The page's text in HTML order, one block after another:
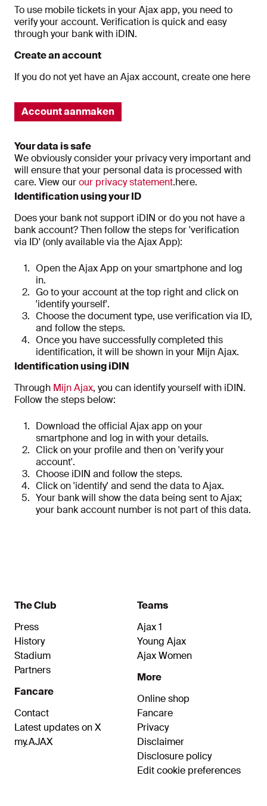
To use mobile tickets in your Ajax app, you need to
verify your account. Verification is quick and easy
through your bank with iDIN.
Create an account
If you do not yet have an Ajax account, create one here
Account aanmaken
Your data is safe
We obviously consider your privacy very important and
will ensure that your personal data is processed with
care. View ourour privacy statement.here.
Identification using your ID
Does your bank not support iDIN or do you not have a
bank account? Then follow the steps for 'verification
via ID' (only available via the Ajax App):
Open the Ajax App on your smartphone and log
in.
Go to your account at the top right and click on
'identify yourself'.
Choose the document type, use verification via ID,
and follow the steps.
Once you have successfully completed this
identification, it will be shown in your Mijn Ajax.
Identification using iDIN
Through Mijn Ajax, you can identify yourself with iDIN.
Follow the steps below:
Download the official Ajax app on your
smartphone and log in with your details.
Click on your profile and then on 'verify your
account'.
Choose iDIN and follow the steps.
Click on 'identify' and send the data to Ajax.
Your bank will show the data being sent to Ajax;
your bank account number is not part of this data.
The Club
Press
History
Stadium
Partners
Fancare
Contact
Latest updates on X
my.AJAX
Teams
Ajax 1
Young Ajax
Ajax Women
More
Online shop
Fancare
Privacy
Disclaimer
Disclosure policy
Edit cookie preferences